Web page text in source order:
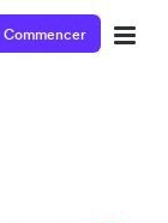
Commencer